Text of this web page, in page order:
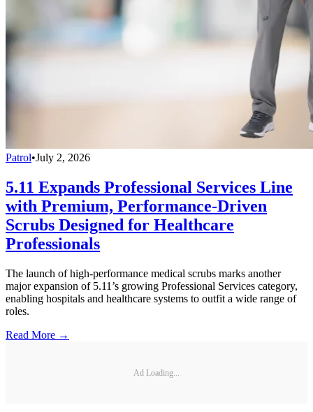
Patrol•July 2, 2026
5.11 Expands Professional Services Line
with Premium, Performance-Driven
Scrubs Designed for Healthcare
Professionals
The launch of high-performance medical scrubs marks another
major expansion of 5.11’s growing Professional Services category,
enabling hospitals and healthcare systems to outfit a wide range of
roles.
Read More →
Ad Loading...